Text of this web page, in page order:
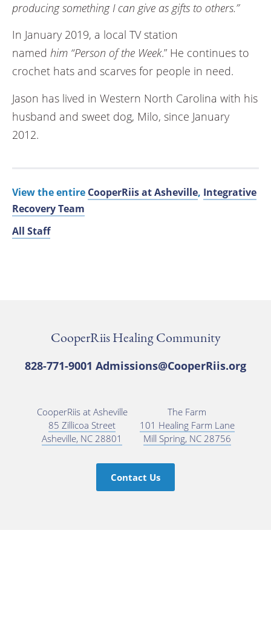
producing something I can give as gifts to others.”
In January 2019, a local TV station
named him “Person of the Week.” He continues to
crochet hats and scarves for people in need.
Jason has lived in Western North Carolina with his
husband and sweet dog, Milo, since January
2012.
View the entire CooperRiis at Asheville, Integrative
Recovery Team
All Staff
CooperRiis Healing Community
828-771-9001 Admissions@CooperRiis.org
CooperRiis at Asheville
85 Zillicoa Street
Asheville, NC 28801
The Farm
101 Healing Farm Lane
Mill Spring, NC 28756
Contact Us